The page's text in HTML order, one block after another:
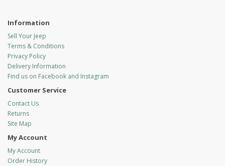
Information
Sell Your Jeep
Terms & Conditions
Privacy Policy
Delivery Information
Find us on Facebook and Instagram
Customer Service
Contact Us
Returns
Site Map
My Account
My Account
Order History